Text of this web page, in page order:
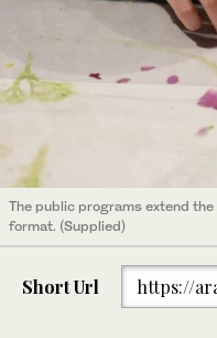
The public programs extend
format. (Supplied)
Short Url https://